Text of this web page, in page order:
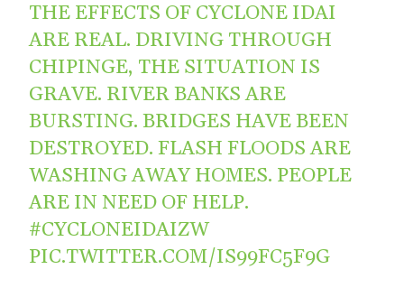
THE EFFECTS OF CYCLONE IDAI
ARE REAL. DRIVING THROUGH
CHIPINGE, THE SITUATION IS
GRAVE. RIVER BANKS ARE
BURSTING. BRIDGES HAVE BEEN
DESTROYED. FLASH FLOODS ARE
WASHING AWAY HOMES. PEOPLE
ARE IN NEED OF HELP.
#CYCLONEIDAIZW
PIC.TWITTER.COM/IS99FC5F9G